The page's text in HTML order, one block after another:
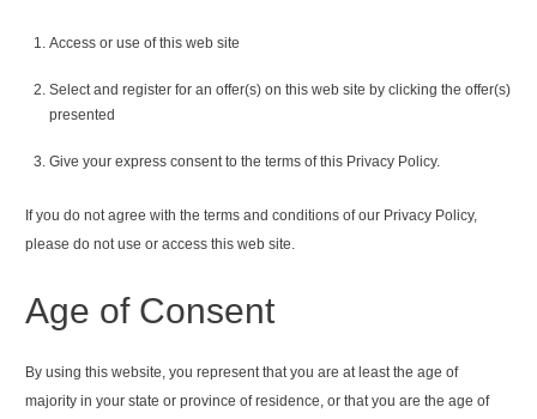
Access or use of this web site
Select and register for an offer(s) on this web site by clicking the offer(s)
presented
Give your express consent to the terms of this Privacy Policy.
If you do not agree with the terms and conditions of our Privacy Policy,
please do not use or access this web site.
Age of Consent
By using this website, you represent that you are at least the age of
majority in your state or province of residence, or that you are the age of